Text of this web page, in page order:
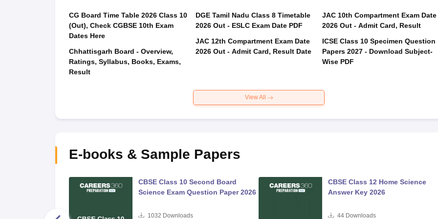
CG Board Time Table 2026 Class 10
(Out), Check CGBSE 10th Exam
Dates Here
Chhattisgarh Board - Overview,
Ratings, Syllabus, Books, Exams,
Result
DGE Tamil Nadu Class 8 Timetable
2026 Out - ESLC Exam Date PDF
JAC 12th Compartment Exam Date
2026 Out - Admit Card, Result Date
JAC 10th Compartment Exam Date
2026 Out - Admit Card, Result
ICSE Class 10 Specimen Question
Papers 2027 - Download Subject-
Wise PDF
View All
E-books & Sample Papers
CBSE Class 10 Second Board
Science Exam Question Paper 2026
1032 Downloads
CBSE Class 12 Home Science
Answer Key 2026
44Downloads